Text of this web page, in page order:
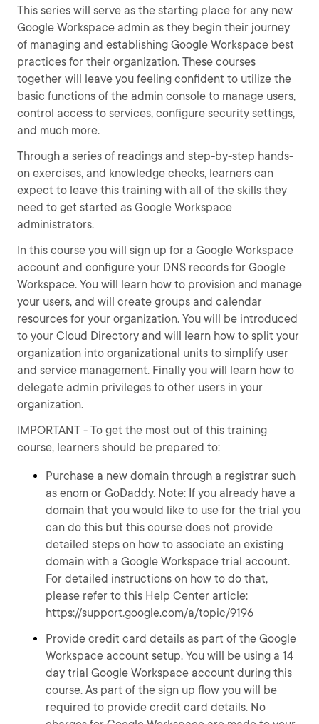
This series will serve as the starting place for any new
Google Workspace admin as they begin their journey
of managing and establishing Google Workspace best
practices for their organization. These courses
together will leave you feeling confident to utilize the
basic functions of the admin console to manage users,
control access to services, configure security settings,
and much more.
Through a series of readings and step-by-step hands-
on exercises, and knowledge checks, learners can
expect to leave this training with all of the skills they
need to get started as Google Workspace
administrators.
In this course you will sign up for a Google Workspace
account and configure your DNS records for Google
Workspace. You will learn how to provision and manage
your users, and will create groups and calendar
resources for your organization. You will be introduced
to your Cloud Directory and will learn how to split your
organization into organizational units to simplify user
and service management. Finally you will learn how to
delegate admin privileges to other users in your
organization.
IMPORTANT - To get the most out of this training
course, learners should be prepared to:
Purchase a new domain through a registrar such
as enom or GoDaddy. Note: If you already have a
domain that you would like to use for the trial you
can do this but this course does not provide
detailed steps on how to associate an existing
domain with a Google Workspace trial account.
For detailed instructions on how to do that,
please refer to this Help Center article:
https://support.google.com/a/topic/9196
Provide credit card details as part of the Google
Workspace account setup. You will be using a 14
day trial Google Workspace account during this
course. As part of the sign up flow you will be
required to provide credit card details. No